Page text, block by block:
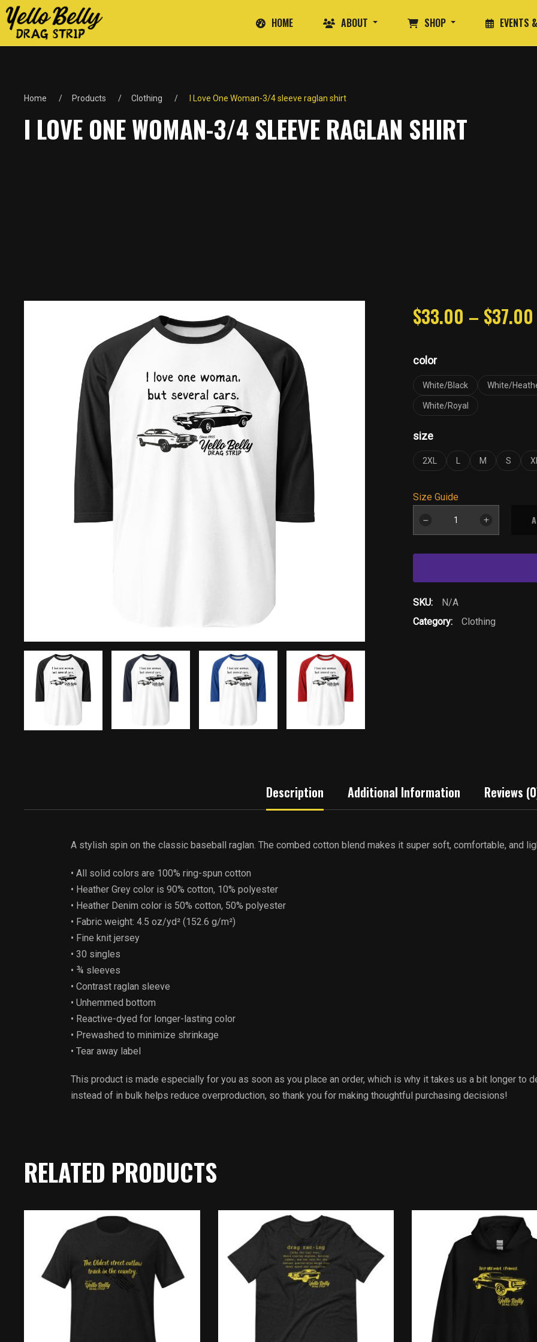
HOME ABOUT SHOP EVENTS
Home Products Clothing I Love One Woman-3/4 sleeve raglan shirt
I LOVE ONE WOMAN-3/4 SLEEVE RAGLAN SHIRT
$33.00 – $37.00
color
White/Black White/
White/Royal
size
2XL M S
Size Guide
shirt
SKU:
N/A
Category:
Clothing
Description Additional Information Reviews
A stylish spin on the classic baseball raglan. The combed cotton blend makes it super soft, comfortable, and
• All solid colors are 100% ring-spun cotton
• Heather Grey color is 90% cotton, 10% polyester
• Heather Denim color is 50% cotton, 50% polyester
• Fabric weight: 4.5 oz/yd² (152.6 g/m²)
• Fine knit jersey
• 30 singles
• ¾ sleeves
• Contrast raglan sleeve
• Unhemmed bottom
• Reactive-dyed for longer-lasting color
• Prewashed to minimize shrinkage
• Tear away label
This product is made especially for you as soon as you place an order, which is why it takes us a bit longer to
instead of in bulk helps reduce overproduction, so thank you for making thoughtful purchasing decisions!
RELATED PRODUCTS